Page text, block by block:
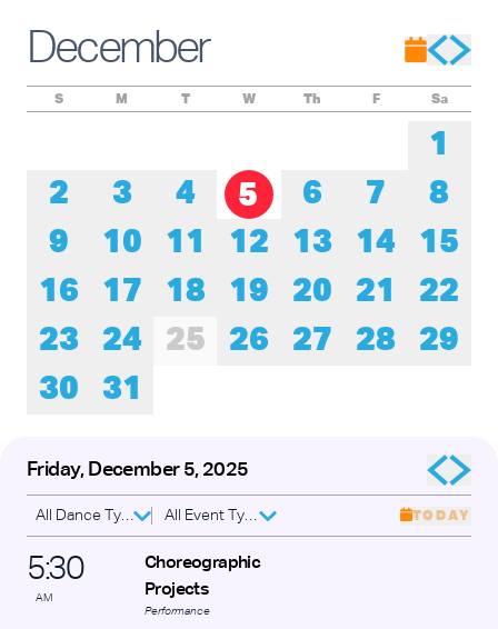
The presentation ofBaby Laurence Legacy Project
Brinae Aliwas made possible by the New England
funding from the Doris Duke Foundation and the Mellon
Foundation.
December
S M T W Th F Sa
1
2
3 4 5 6 7
8
9
10 11 12 13 14
15
16
17 18 19 20 21
22
23
24 25 26 27 28
29
30
31
Friday, December 5, 2025
All Dance Types All Event Types TODAY
5:30
AM
Choreographic
Projects
Performance